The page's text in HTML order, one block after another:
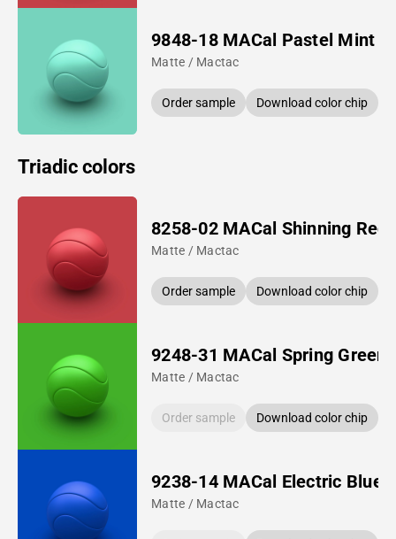
9848-18 MACal Pastel Mint
Matte / Mactac
Order sample Download color chip
Triadic colors
8258-02 MACal Shinning Red
Matte / Mactac
Order sample Download color chip
9248-31 MACal Spring Green
Matte / Mactac
Order sample Download color chip
9238-14 MACal Electric Blue
Matte / Mactac